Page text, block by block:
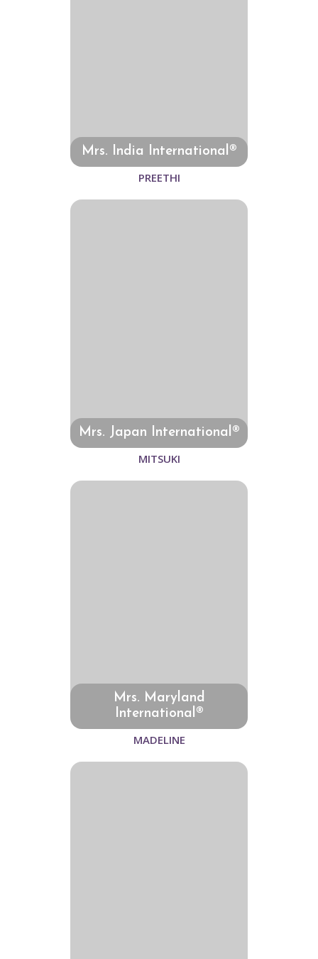
Mrs. India International®
PREETHI
Mrs. Japan International®
MITSUKI
Mrs. Maryland
International®
MADELINE